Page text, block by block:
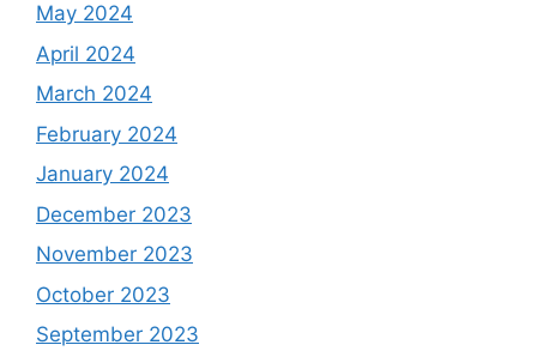
May 2024
April 2024
March 2024
February 2024
January 2024
December 2023
November 2023
October 2023
September 2023